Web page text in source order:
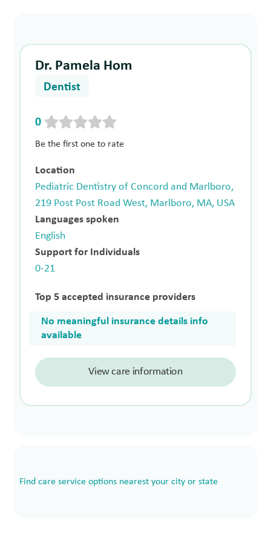
Dr. Pamela Hom
Dentist
0
Be the first one to rate
Location
Pediatric Dentistry of Concord and Marlboro,
219 Post Post Road West, Marlboro, MA, USA
Languages spoken
English
Support for Individuals
0-21
Top 5 accepted insurance providers
No meaningful insurance details info
available
View care information
Find care service options nearest your city or state